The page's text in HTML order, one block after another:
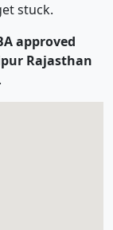
stuck.
approved
Rajasthan